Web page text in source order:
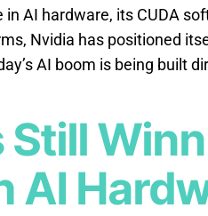
AI hardware, its CUDA
Nvidia has positioned
AI boom is being built
Still
AI